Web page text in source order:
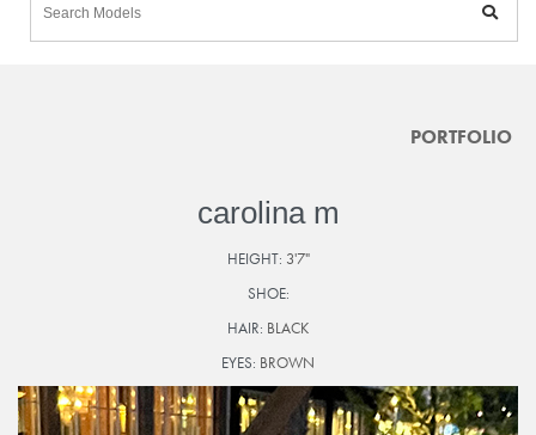
PORTFOLIO
carolina m
HEIGHT: 3'7"
SHOE:
HAIR: BLACK
EYES: BROWN